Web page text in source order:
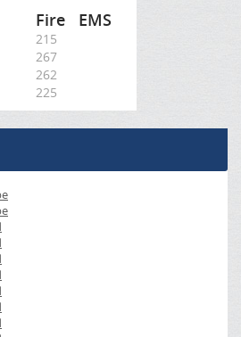
Fire EMS
215
267
262
225